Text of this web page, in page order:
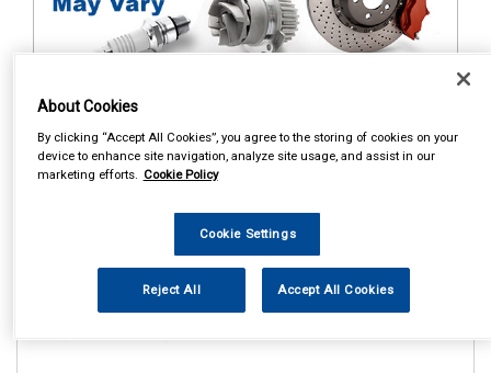
Items Per Page Sort Products 1
CELSUS AUX INTERFACE
1.2MTR
See Details . . .
About Cookies
By clicking “Accept All Cookies”, you agree to the storing of cookies on your
device to enhance site navigation, analyze site usage, and assist in our
marketing efforts. Cookie Policy
Cookie Settings
Reject All Accept All Cookies